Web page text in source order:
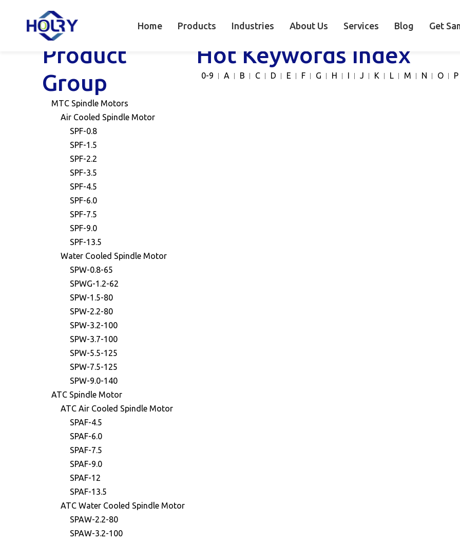
Home Products Industries About Us Services Blog Get
Product
Group
MTC Spindle Motors
Air Cooled Spindle Motor
SPF-0.8
SPF-1.5
SPF-2.2
SPF-3.5
SPF-4.5
SPF-6.0
SPF-7.5
SPF-9.0
SPF-13.5
Water Cooled Spindle Motor
SPW-0.8-65
SPWG-1.2-62
SPW-1.5-80
SPW-2.2-80
SPW-3.2-100
SPW-3.7-100
SPW-5.5-125
SPW-7.5-125
SPW-9.0-140
ATC Spindle Motor
ATC Air Cooled Spindle Motor
SPAF-4.5
SPAF-6.0
SPAF-7.5
SPAF-9.0
SPAF-12
SPAF-13.5
ATC Water Cooled Spindle Motor
SPAW-2.2-80
SPAW-3.2-100
Hot Keywords Index
0-9 A B C D E F G H I J K L M N O P